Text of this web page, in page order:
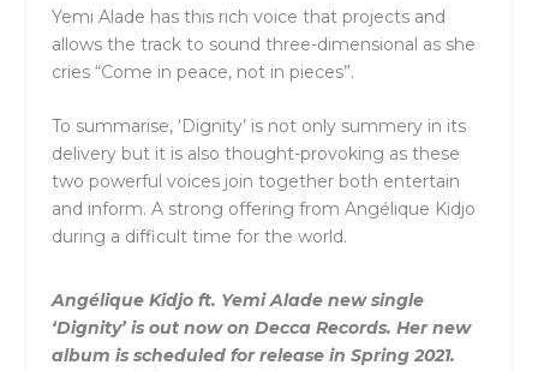
Yemi Alade has this rich voice that projects and
allows the track to sound three-dimensional as she
cries “Come in peace, not in pieces”.
To summarise, ‘Dignity’ is not only summery in its
delivery but it is also thought-provoking as these
two powerful voices join together both entertain
and inform. A strong offering from Angélique Kidjo
during a difficult time for the world.
Angélique Kidjo ft. Yemi Alade new single
‘Dignity’ is out now on Decca Records. Her new
album is scheduled for release in Spring 2021.